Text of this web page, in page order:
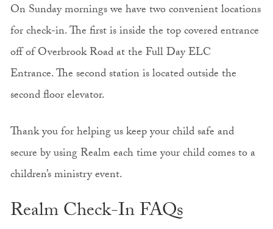
On Sunday mornings we have two convenient locations
for check-in. The first is inside the top covered entrance
off of Overbrook Road at the Full Day ELC
Entrance. The second station is located outside the
second floor elevator.
Thank you for helping us keep your child safe and
secure by using Realm each time your child comes to a
children’s ministry event.
Realm Check-In FAQs